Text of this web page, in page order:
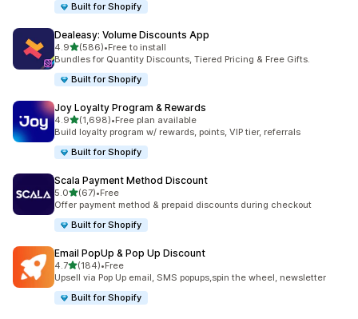
Built for Shopify
Dealeasy: Volume Discounts App
4.9out of 5 stars
(586)
586 total reviews
•Free to install
Bundles for Quantity Discounts, Tiered Pricing & Free Gifts.
Built for Shopify
Joy Loyalty Program & Rewards
4.9out of 5 stars
(1,698)
1698 total reviews
•Free plan available
Build loyalty program w/ rewards, points, VIP tier, referrals
Built for Shopify
Scala Payment Method Discount
5.0out of 5 stars
(67)
67 total reviews
•Free
Offer payment method & prepaid discounts during checkout
Built for Shopify
Email PopUp & Pop Up Discount
4.7out of 5 stars
(184)
184 total reviews
•Free
Upsell via Pop Up email, SMS popups,spin the wheel, newsletter
Built for Shopify